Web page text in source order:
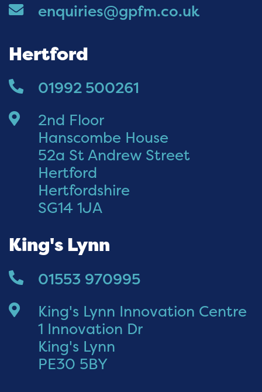
enquiries@gpfm.co.uk
Hertford
01992 500261
2nd Floor
Hanscombe House
52a St Andrew Street
Hertford
Hertfordshire
SG14 1JA
King's Lynn
01553 970995
King's Lynn Innovation Centre
1 Innovation Dr
King's Lynn
PE30 5BY